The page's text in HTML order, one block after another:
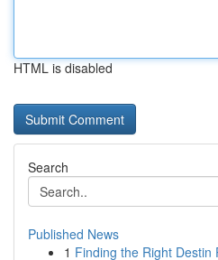
HTML is disabled
Search
Published News
1 Finding the Right Destin